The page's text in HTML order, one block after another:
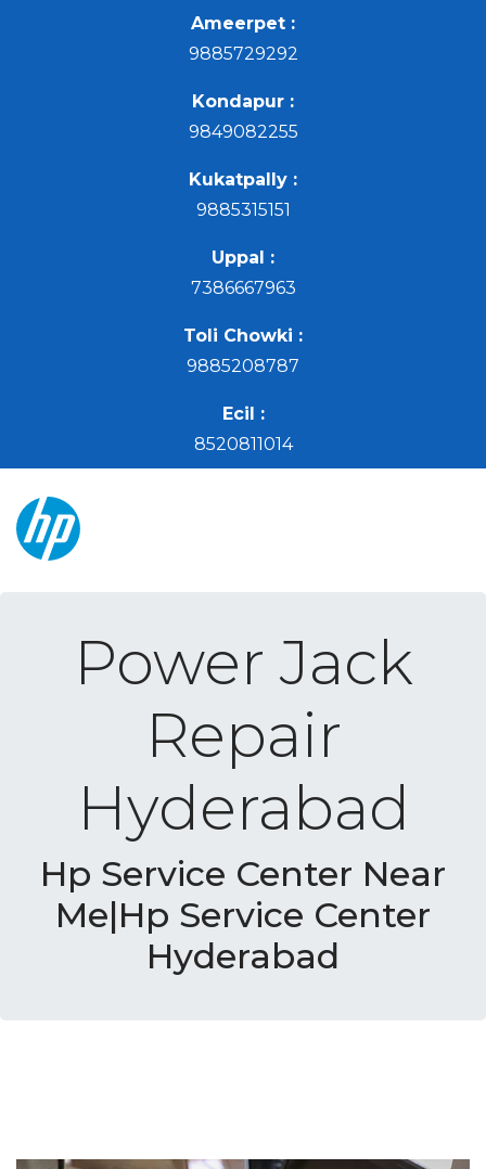
Ameerpet :
9885729292
Kondapur :
9849082255
Kukatpally :
9885315151
Uppal :
7386667963
Toli Chowki :
9885208787
Ecil :
8520811014
Power Jack
Repair
Hyderabad
Hp Service Center Near
Me|Hp Service Center
Hyderabad